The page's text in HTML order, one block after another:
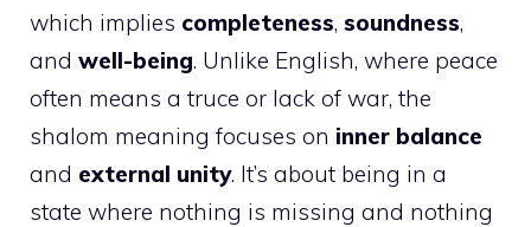
which implies completeness, soundness,
and well-being. Unlike English, where peace
often means a truce or lack of war, the
shalom meaning focuses on inner balance
and external unity. It’s about being in a
state where nothing is missing and nothing